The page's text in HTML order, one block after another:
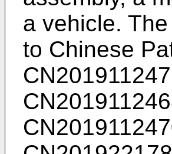
a vehicle.
to Chinese